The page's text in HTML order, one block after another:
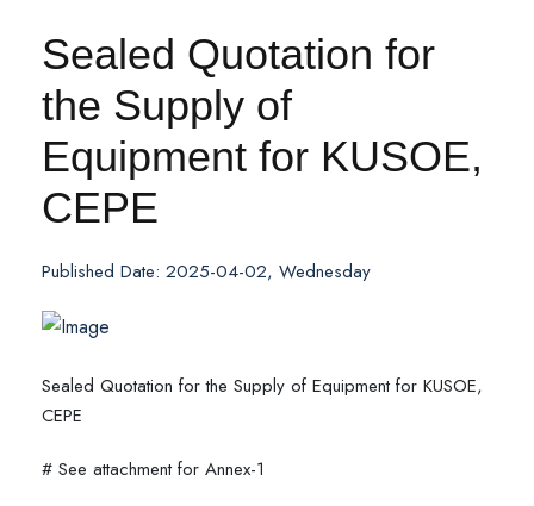
Sealed Quotation for
the Supply of
Equipment for KUSOE,
CEPE
Published Date: 2025-04-02, Wednesday
Sealed Quotation for the Supply of Equipment for KUSOE,
CEPE
# See attachment for Annex-1